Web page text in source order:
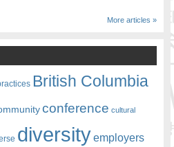
More articles »
British Columbia
conference cultural
diversityemployers